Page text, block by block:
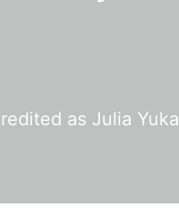
as Julia Yuka